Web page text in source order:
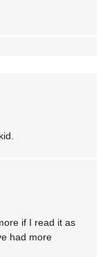
if I read it as
had more